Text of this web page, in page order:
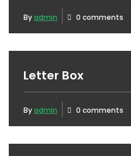
Byadmin 0 comments
Letter Box
Byadmin 0 comments